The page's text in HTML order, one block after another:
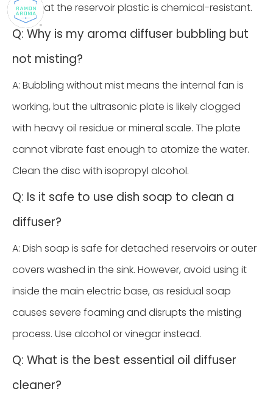
and that the reservoir plastic is chemical-resistant.
Q: Why is my aroma diffuser bubbling but
not misting?
A: Bubbling without mist means the internal fan is
working, but the ultrasonic plate is likely clogged
with heavy oil residue or mineral scale. The plate
cannot vibrate fast enough to atomize the water.
Clean the disc with isopropyl alcohol.
Q: Is it safe to use dish soap to clean a
diffuser?
A: Dish soap is safe for detached reservoirs or outer
covers washed in the sink. However, avoid using it
inside the main electric base, as residual soap
causes severe foaming and disrupts the misting
process. Use alcohol or vinegar instead.
Q: What is the best essential oil diffuser
cleaner?